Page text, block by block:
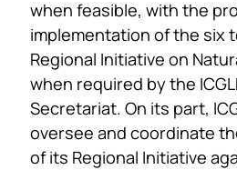
when feasible, with the
implementation of the six
Regional Initiative on
when required by the
Secretariat. On its part,
oversee and coordinate
of its Regional Initiative